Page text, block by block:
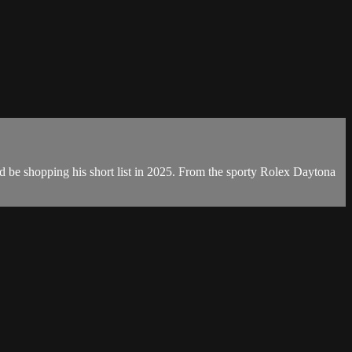
shopping his short list in 2025. From the sporty Rolex Daytona